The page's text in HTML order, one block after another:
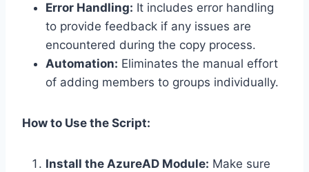
Error Handling: It includes error handling
to provide feedback if any issues are
encountered during the copy process.
Automation: Eliminates the manual effort
of adding members to groups individually.
How to Use the Script:
Install the AzureAD Module: Make sure